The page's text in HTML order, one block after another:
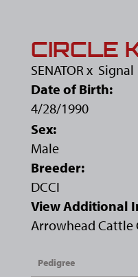
CIRCLE
SENATOR x Signal
Date of Birth:
4/28/1990
Sex:
Male
Breeder:
DCCI
View Additional
Arrowhead Cattle
Pedigree